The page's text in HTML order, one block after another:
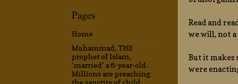
Read and
we will, not
But it makes
were
Pages
Home
Muhammad, THE
prophet of Islam,
‘married’ a 6-year-old.
Millions are preaching